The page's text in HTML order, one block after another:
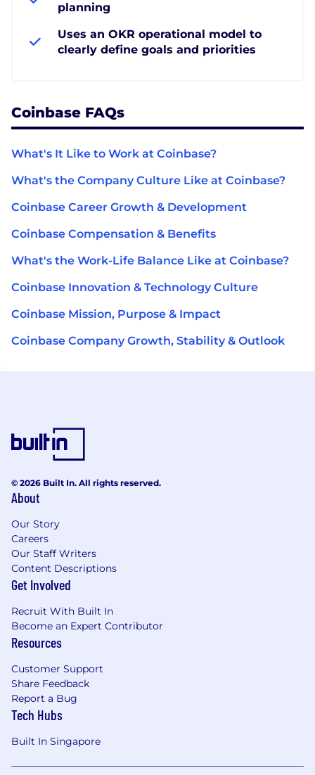
planning
Uses an OKR operational model to
clearly define goals and priorities
Coinbase FAQs
What's It Like to Work at Coinbase?
What's the Company Culture Like at Coinbase?
Coinbase Career Growth & Development
Coinbase Compensation & Benefits
What's the Work-Life Balance Like at Coinbase?
Coinbase Innovation & Technology Culture
Coinbase Mission, Purpose & Impact
Coinbase Company Growth, Stability & Outlook
© 2026 Built In. All rights reserved.
About
Our Story
Careers
Our Staff Writers
Content Descriptions
Get Involved
Recruit With Built In
Become an Expert Contributor
Resources
Customer Support
Share Feedback
Report a Bug
Tech Hubs
Built In Singapore